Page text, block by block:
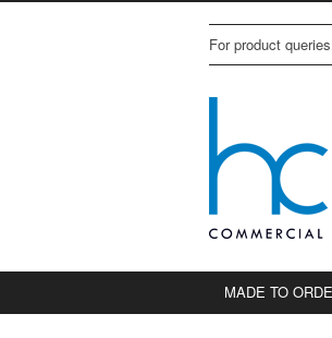
For product
MADE TO